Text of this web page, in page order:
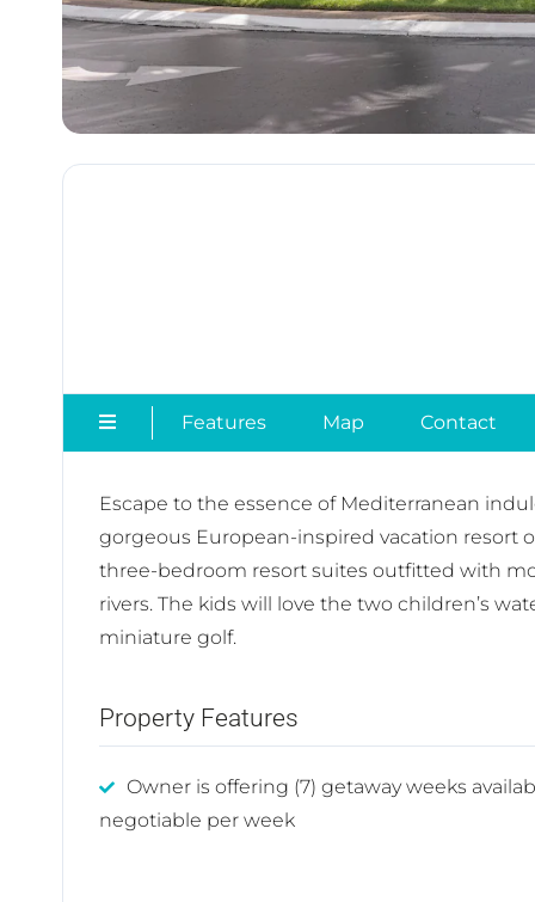
Features Map Contact
Escape to the essence of Mediterranean
gorgeous European-inspired vacation resort
three-bedroom resort suites outfitted with
rivers. The kids will love the two children’s
miniature golf.
Property Features
Owner is offering (7) getaway weeks
negotiable per week